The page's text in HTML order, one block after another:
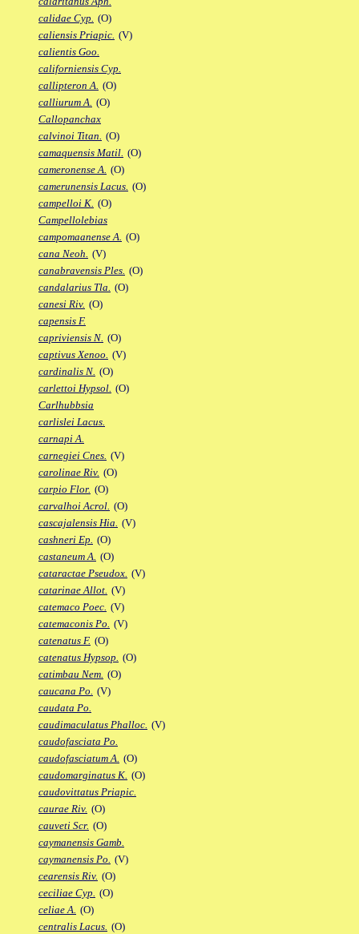
calidae Cyp. (O)
caliensis Priapic. (V)
calientis Goo.
californiensis Cyp.
callipteron A. (O)
calliurum A. (O)
Callopanchax
calvinoi Titan. (O)
camaquensis Matil. (O)
cameronense A. (O)
camerunensis Lacus. (O)
campelloi K. (O)
Campellolebias
campomaanense A. (O)
cana Neoh. (V)
canabravensis Ples. (O)
candalarius Tla. (O)
canesi Riv. (O)
capensis F.
capriviensis N. (O)
captivus Xenoo. (V)
cardinalis N. (O)
carlettoi Hypsol. (O)
Carlhubbsia
carlislei Lacus.
carnapi A.
carnegiei Cnes. (V)
carolinae Riv. (O)
carpio Flor. (O)
carvalhoi Acrol. (O)
cascajalensis Hia. (V)
cashneri Ep. (O)
castaneum A. (O)
cataractae Pseudox. (V)
catarinae Allot. (V)
catemaco Poec. (V)
catemaconis Po. (V)
catenatus F. (O)
catenatus Hypsop. (O)
catimbau Nem. (O)
caucana Po. (V)
caudata Po.
caudimaculatus Phalloc. (V)
caudofasciata Po.
caudofasciatum A. (O)
caudomarginatus K. (O)
caudovittatus Priapic.
caurae Riv. (O)
cauveti Scr. (O)
caymanensis Gamb.
caymanensis Po. (V)
cearensis Riv. (O)
ceciliae Cyp. (O)
celiae A. (O)
centralis Lacus. (O)